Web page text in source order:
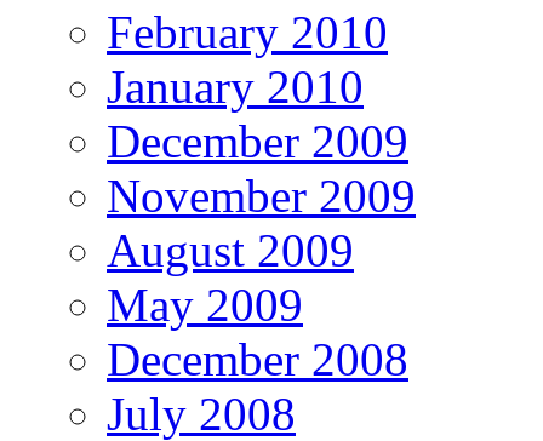
February 2010
January 2010
December 2009
November 2009
August 2009
May 2009
December 2008
July 2008